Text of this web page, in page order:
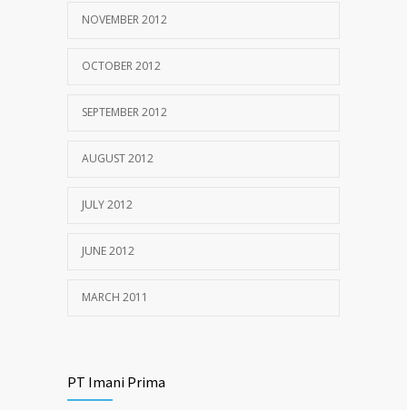
NOVEMBER 2012
OCTOBER 2012
SEPTEMBER 2012
AUGUST 2012
JULY 2012
JUNE 2012
MARCH 2011
PT Imani Prima